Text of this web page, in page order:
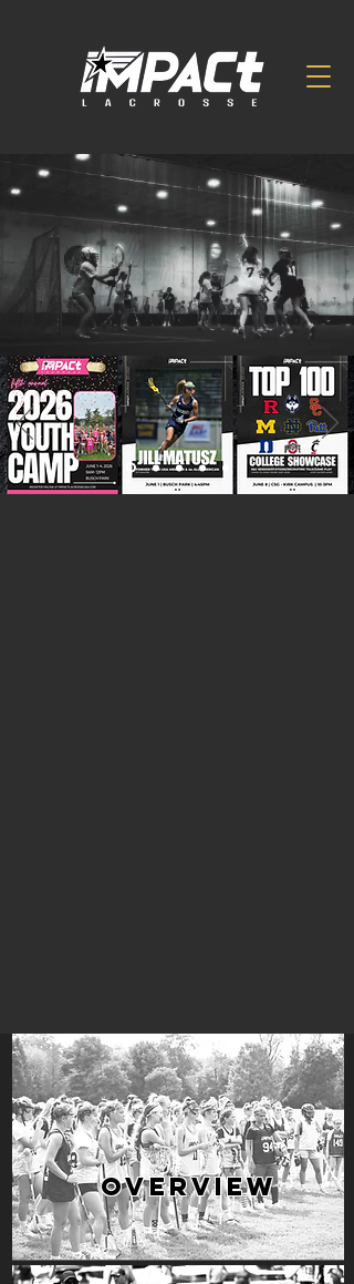
OVERVIEW